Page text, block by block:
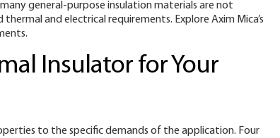
general-purpose insulation materials are not
and electrical requirements. Explore Axim Mica’s
Insulator for Your
to the specific demands of the application. Four